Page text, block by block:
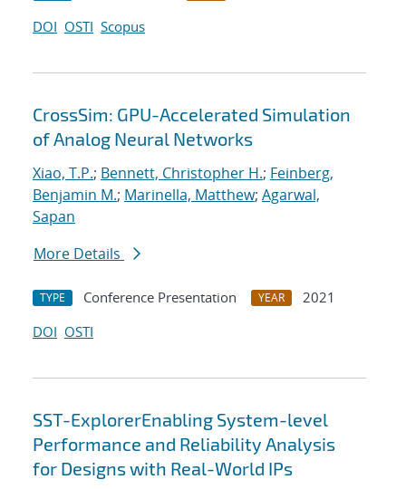
DOI OSTI Scopus
CrossSim: GPU-Accelerated Simulation
of Analog Neural Networks
Xiao, T.P.; Bennett, Christopher H.; Feinberg,
Benjamin M.; Marinella, Matthew; Agarwal,
Sapan
More Details
TYPE Conference Presentation YEAR
2021
DOI OSTI
SST-ExplorerEnabling System-level
Performance and Reliability Analysis
for Designs with Real-World IPs